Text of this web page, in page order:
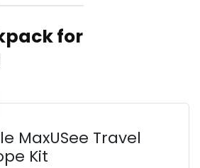
for
MaxUSee Travel
Kit